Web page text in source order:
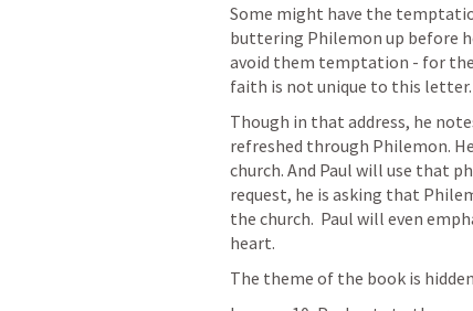
Some might have the
buttering Philemon up before
avoid them temptation - for
faith is not unique to this
Though in that address, he
refreshed through Philemon.
church. And Paul will use that
request, he is asking that
the church.  Paul will even
heart.
The theme of the book is